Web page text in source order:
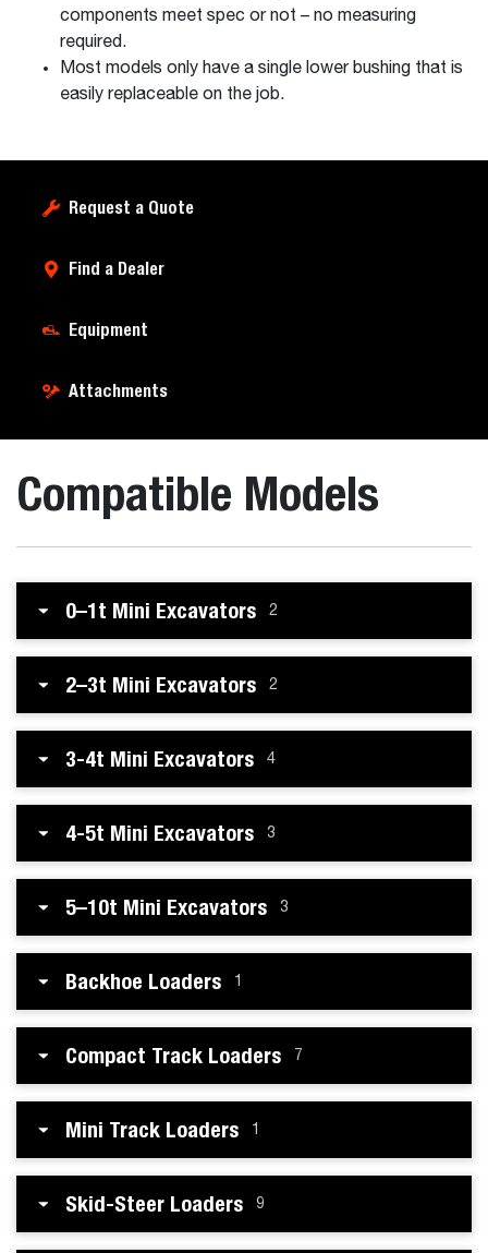
components meet spec or not – no measuring
required.
Most models only have a single lower bushing that is
easily replaceable on the job.
Request a Quote
Find a Dealer
Equipment
Attachments
Compatible Models
0–1t Mini Excavators 2
2–3t Mini Excavators 2
3-4t Mini Excavators 4
4-5t Mini Excavators 3
5–10t Mini Excavators 3
Backhoe Loaders 1
Compact Track Loaders 7
Mini Track Loaders 1
Skid-Steer Loaders 9